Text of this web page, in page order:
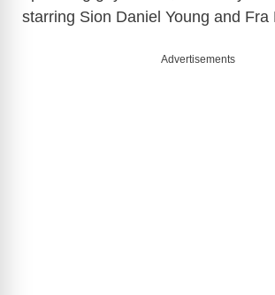
starring Sion Daniel Young and Fra
Advertisements